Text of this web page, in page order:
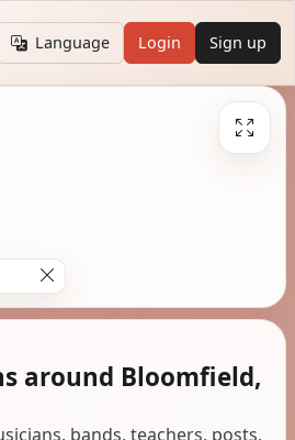
Language Login Sign up
around Bloomfield,
bands, teachers, posts,